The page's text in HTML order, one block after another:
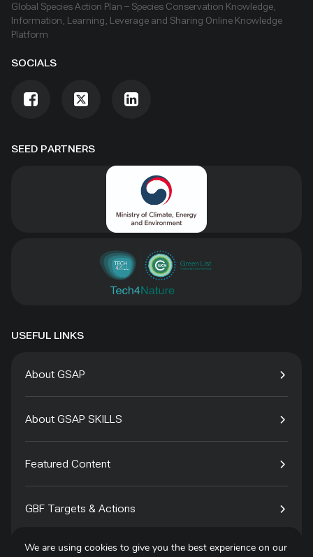
SEED PARTNERS
Global Species Action Plan – Species Conservation Knowledge,
Information, Learning, Leverage and Sharing Online Knowledge
Platform
SOCIALS
USEFUL LINKS
About GSAP
About GSAP SKILLS
Featured Content
GBF Targets & Actions
Tech4Species
We are using cookies to give you the best experience on our